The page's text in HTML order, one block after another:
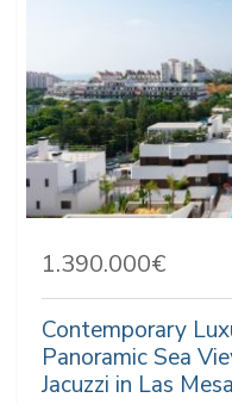
1.390.000€
Contemporary
Panoramic Sea
Jacuzzi in Las